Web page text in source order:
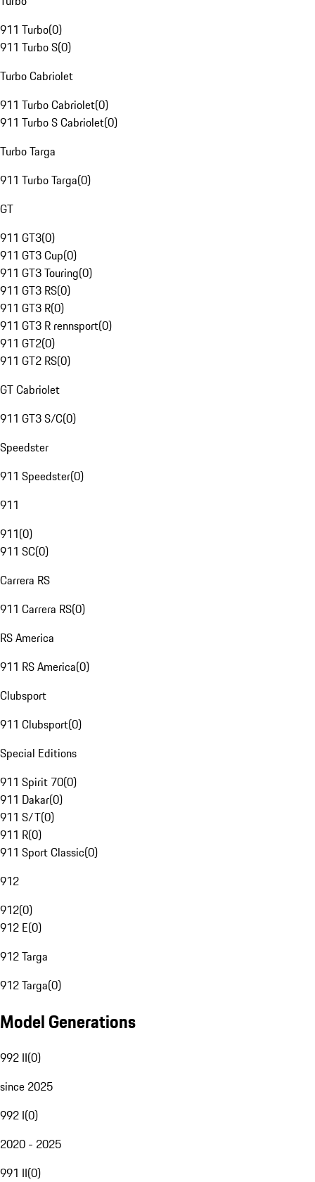
911 Turbo(0)
911 Turbo S(0)
Turbo Cabriolet
911 Turbo Cabriolet(0)
911 Turbo S Cabriolet(0)
Turbo Targa
911 Turbo Targa(0)
GT
911 GT3(0)
911 GT3 Cup(0)
911 GT3 Touring(0)
911 GT3 RS(0)
911 GT3 R(0)
911 GT3 R rennsport(0)
911 GT2(0)
911 GT2 RS(0)
GT Cabriolet
911 GT3 S/C(0)
Speedster
911 Speedster(0)
911
911(0)
911 SC(0)
Carrera RS
911 Carrera RS(0)
RS America
911 RS America(0)
Clubsport
911 Clubsport(0)
Special Editions
911 Spirit 70(0)
911 Dakar(0)
911 S/T(0)
911 R(0)
911 Sport Classic(0)
912
912(0)
912 E(0)
912 Targa
912 Targa(0)
Model Generations
992 II(0)
since 2025
992 I(0)
2020 - 2025
991 II(0)